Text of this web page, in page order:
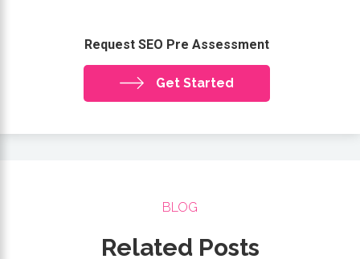
Request SEO Pre Assessment
Get Started
BLOG
Related Posts